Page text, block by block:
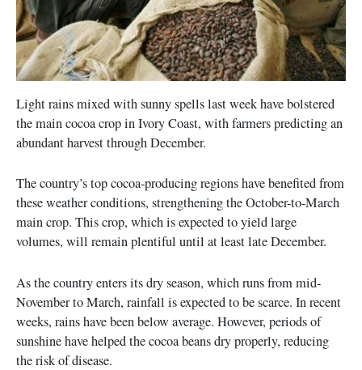
Light rains mixed with sunny spells last week have bolstered
the main cocoa crop in Ivory Coast, with farmers predicting an
abundant harvest through December.
The country’s top cocoa-producing regions have benefited from
these weather conditions, strengthening the October-to-March
main crop. This crop, which is expected to yield large
volumes, will remain plentiful until at least late December.
As the country enters its dry season, which runs from mid-
November to March, rainfall is expected to be scarce. In recent
weeks, rains have been below average. However, periods of
sunshine have helped the cocoa beans dry properly, reducing
the risk of disease.